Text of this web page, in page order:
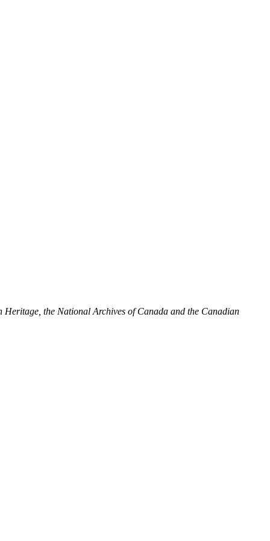
the National Archives of Canada and the Canadian